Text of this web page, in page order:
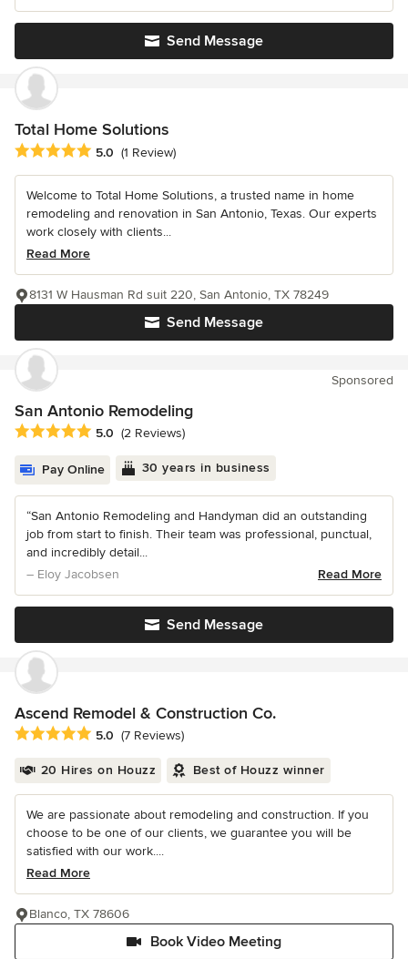
Send Message
Total Home Solutions
Average rating: 5 out of 5 stars
5.0 (1 Review)
Welcome to Total Home Solutions, a trusted name in home
remodeling and renovation in San Antonio, Texas. Our experts
work closely with clients...
Read More
Send Message
8131 W Hausman Rd suit 220, San Antonio, TX 78249
Sponsored
San Antonio Remodeling
Average rating: 5 out of 5 stars
5.0 (2 Reviews)
Pay Online 30 years in business
“San Antonio Remodeling and Handyman did an outstanding
job from start to finish. Their team was professional, punctual,
and incredibly detail...
– Eloy Jacobsen
Read More
Send Message
Ascend Remodel & Construction Co.
Average rating: 5 out of 5 stars
5.0 (7 Reviews)
20 Hires on Houzz Best of Houzz winner
We are passionate about remodeling and construction. If you
choose to be one of our clients, we guarantee you will be
satisfied with our work....
Read More
Book Video Meeting
Blanco, TX 78606